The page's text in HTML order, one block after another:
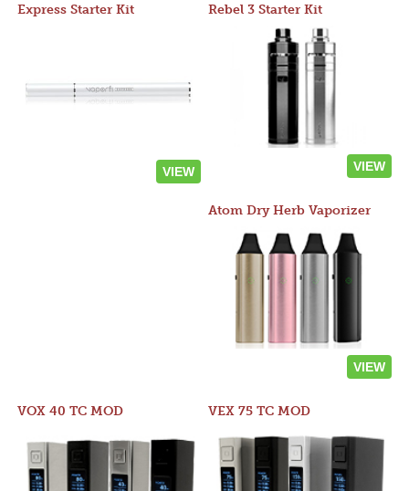
Express Starter Kit
VIEW
Rebel 3 Starter Kit
VIEW
Atom Dry Herb Vaporizer
VIEW
VOX 40 TC MOD VEX 75 TC MOD